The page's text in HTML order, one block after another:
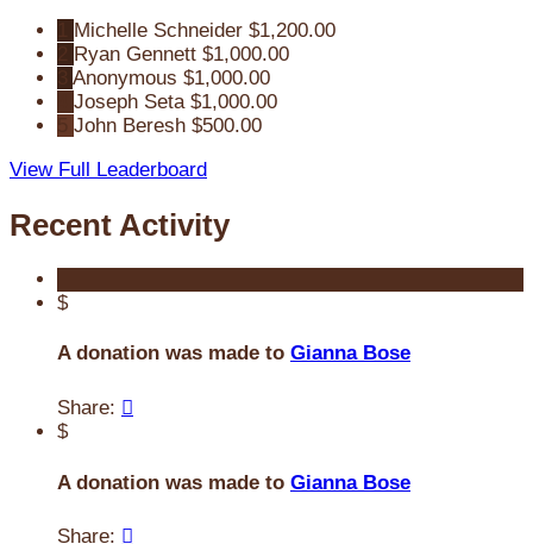
Michelle Schneider $1,200.00
Ryan Gennett $1,000.00
Anonymous $1,000.00
Joseph Seta $1,000.00
John Beresh $500.00
View Full Leaderboard
Recent Activity
$
A donation was made to Gianna Bose
Share: 
$
A donation was made to Gianna Bose
Share: 